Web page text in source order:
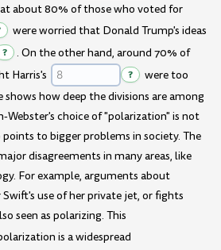
about 80% of those who voted for
were worried that Donald Trump's ideas
?
. On the other hand, around 70% of
Harris's
?
were too
shows how deep the divisions are among
Webster's choice of "polarization" is not
to bigger problems in society. The
disagreements in many areas, like
For example, arguments about
Swift's use of her private jet, or fights
seen as polarizing. This
is a widespread